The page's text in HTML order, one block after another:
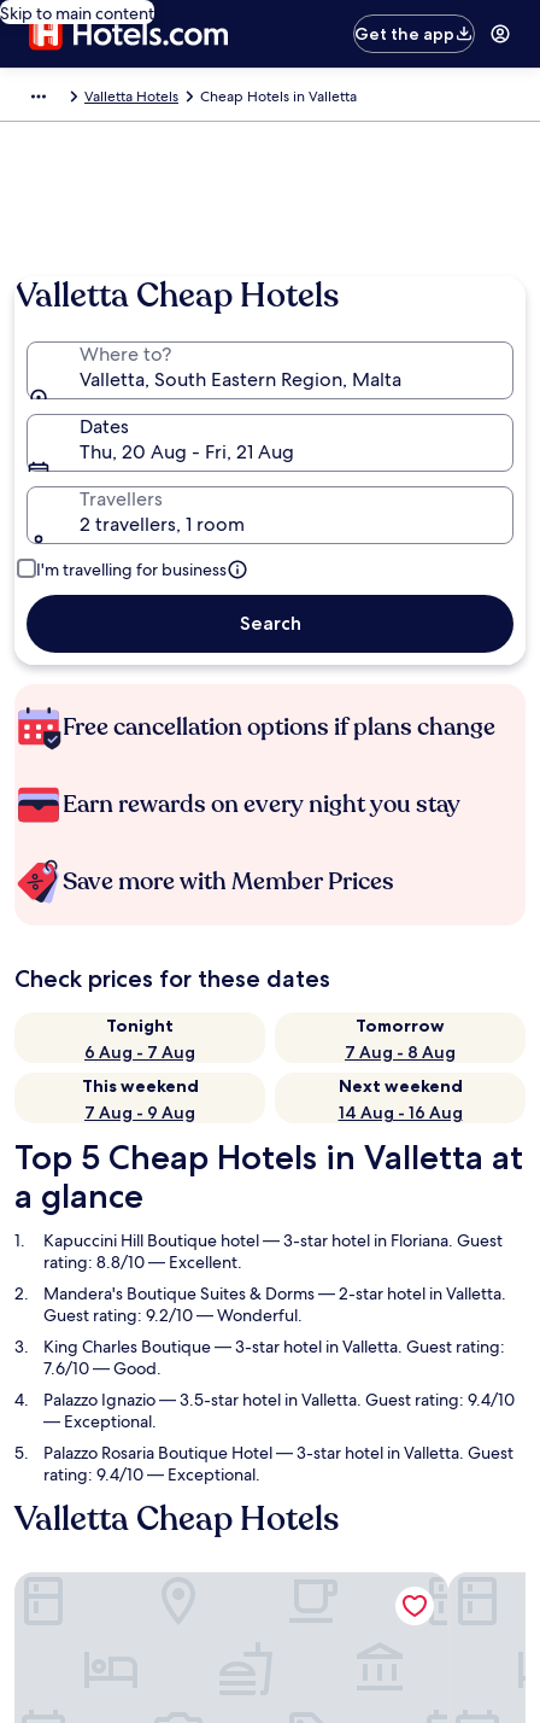
Skip to main content
Get the app
Valletta Hotels Cheap Hotels in Valletta
Valletta Cheap Hotels
Where to?
Valletta, South Eastern Region, Malta
Dates
Thu, 20 Aug - Fri, 21 Aug
Travellers
2 travellers, 1 room
I'm travelling for business
Search
Free cancellation options if plans change
Earn rewards on every night you stay
Save more with Member Prices
Check prices for these dates
Tonight
6 Aug - 7 Aug
Tomorrow
7 Aug - 8 Aug
This weekend
7 Aug - 9 Aug
Next weekend
14 Aug - 16 Aug
Top 5 Cheap Hotels in Valletta at
a glance
Kapuccini Hill Boutique hotel— 3-star hotel in Floriana. Guest
rating: 8.8/10 — Excellent.
Mandera's Boutique Suites & Dorms— 2-star hotel in Valletta.
Guest rating: 9.2/10 — Wonderful.
King Charles Boutique— 3-star hotel in Valletta. Guest rating:
7.6/10 — Good.
Palazzo Ignazio— 3.5-star hotel in Valletta. Guest rating: 9.4/10
— Exceptional.
Palazzo Rosaria Boutique Hotel— 3-star hotel in Valletta. Guest
rating: 9.4/10 — Exceptional.
Valletta Cheap Hotels
Kapuccini Hill Boutique hotel